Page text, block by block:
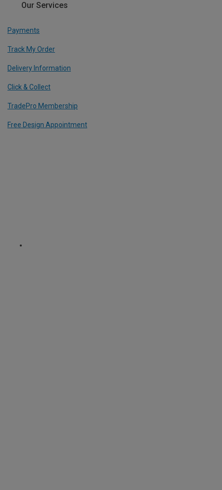
Our Services
Payments
Track My Order
Delivery Information
Click & Collect
TradePro Membership
Free Design Appointment